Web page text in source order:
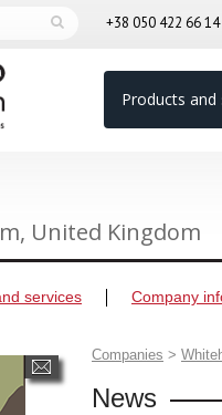
+38 050 422 66 14
Products and
United Kingdom
services Company
Companies >
News